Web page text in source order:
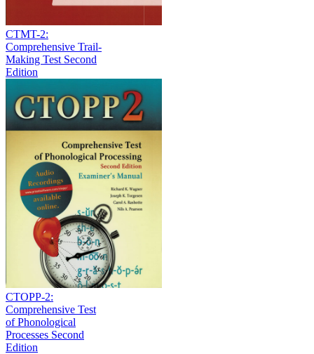
CTMT-2:
Comprehensive Trail-
Making Test Second
Edition
CTOPP-2:
Comprehensive Test
of Phonological
Processes Second
Edition